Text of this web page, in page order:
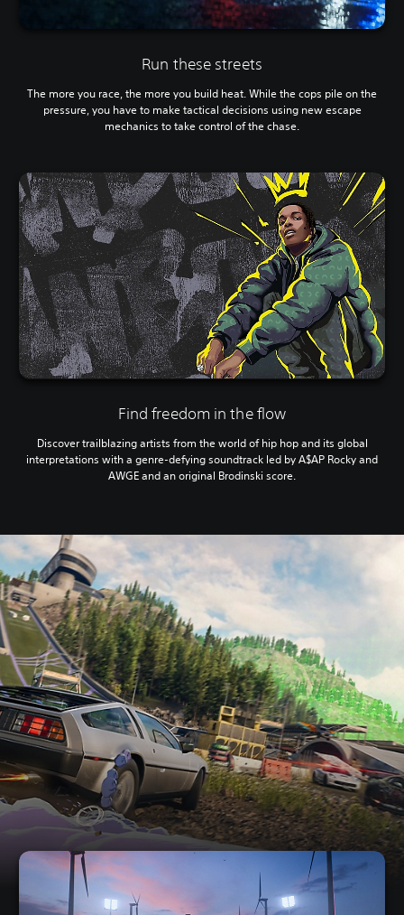
Run these streets
The more you race, the more you build heat. While the cops pile on the
pressure, you have to make tactical decisions using new escape
mechanics to take control of the chase.
Find freedom in the flow
Discover trailblazing artists from the world of hip hop and its global
interpretations with a genre-defying soundtrack led by A$AP Rocky and
AWGE and an original Brodinski score.